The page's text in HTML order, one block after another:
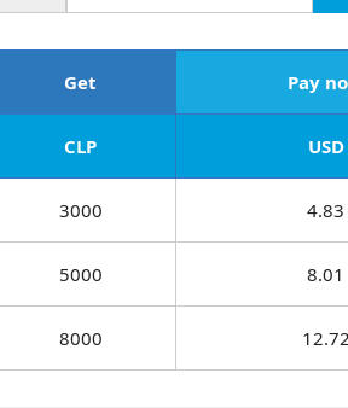
Get Pay
CLP USD
3000 4.83
5000 8.01
8000 12.72